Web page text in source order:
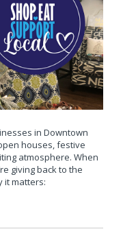
in Downtown
houses, festive
atmosphere. When
giving back to the
it matters: